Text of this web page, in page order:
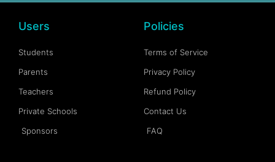
Users
Students
Parents
Teachers
Private Schools
Sponsors
Policies
Terms of Service
Privacy Policy
Refund Policy
Contact Us
FAQ